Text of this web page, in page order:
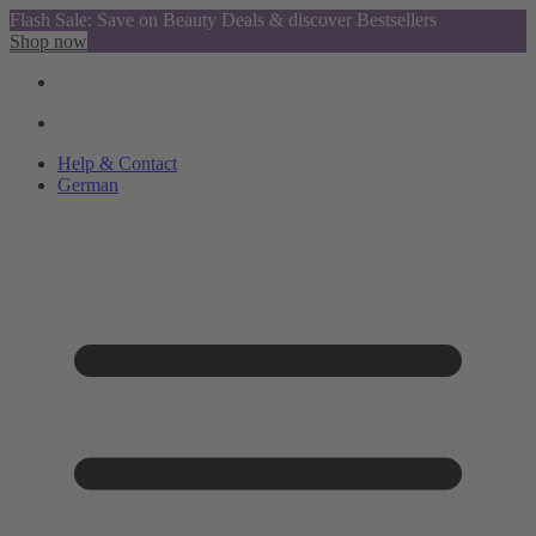
Flash Sale: Save on Beauty Deals & discover Bestsellers
Shop now
Help & Contact
German